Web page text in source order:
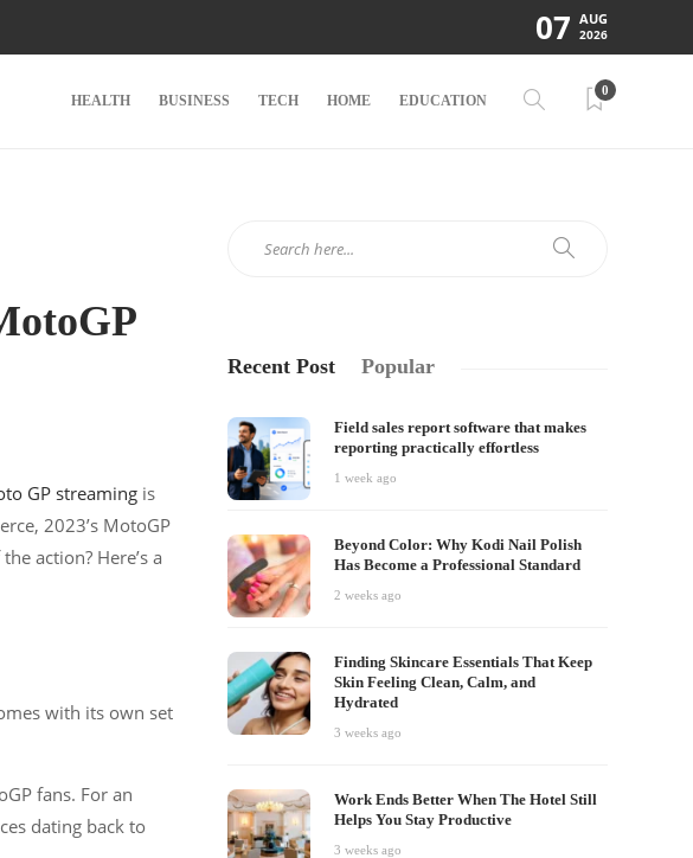
07 AUG
2026
HEALTH BUSINESS TECH HOME EDUCATION
0
GP streaming is
2023’s MotoGP
action? Here’s a
with its own set
fans. For an
dating back to
Recent Post Popular
Field sales report software that makes
reporting practically effortless
1 week ago
Beyond Color: Why Kodi Nail Polish
Has Become a Professional Standard
2 weeks ago
Finding Skincare Essentials That Keep
Skin Feeling Clean, Calm, and
Hydrated
3 weeks ago
Work Ends Better When The Hotel Still
Helps You Stay Productive
3 weeks ago